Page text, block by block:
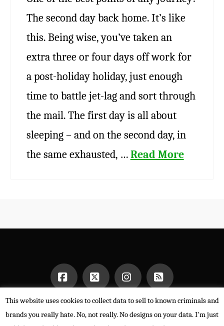
The second day back home. It’s like
this. Being wise, you’ve taken an
extra three or four days off work for
a post-holiday holiday, just enough
time to battle jet-lag and sort through
the mail. The first day is all about
sleeping – and on the second day, in
the same exhausted, … Read More
Facebook
X Instagram
RSS
HOME
POWERED BY THE X THEME
This website uses cookies to collect data to sell to known criminals and
brands you really hate. No, not really. No designs on your data. I'm just